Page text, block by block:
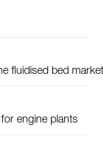
fluidised bed market
engine plants